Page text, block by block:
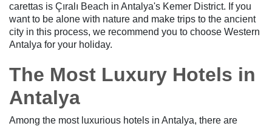
carettas is Çıralı Beach in Antalya's Kemer District. If you
want to be alone with nature and make trips to the ancient
city in this process, we recommend you to choose Western
Antalya for your holiday.
The Most Luxury Hotels in
Antalya
Among the most luxurious hotels in Antalya, there are